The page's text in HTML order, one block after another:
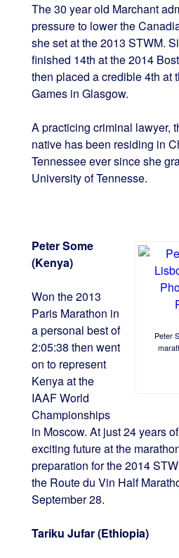
The 30 year old Marchant
pressure to lower the
she set at the 2013 STWM.
finished 14th at the 2014
then placed a credible 4th at
Games in Glasgow.
A practicing criminal lawyer,
native has been residing in
Tennessee ever since she
University of Tennesse.
Peter
Peter Some
(Kenya)
Won the 2013
Paris Marathon in
a personal best of
2:05:38 then went
on to represent
Kenya at the
IAAF World
Championships
in Moscow. At just 24 years
exciting future at the
preparation for the 2014
the Route du Vin Half
September 28.
Tariku Jufar (Ethiopia)